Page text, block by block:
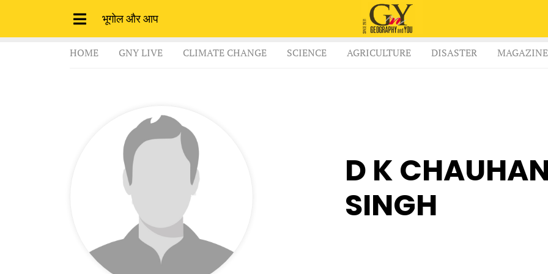
भूगोल और आप
HOME GNY LIVE CLIMATE CHANGE SCIENCE AGRICULTURE DISASTER MAGAZINE
D K
SINGH